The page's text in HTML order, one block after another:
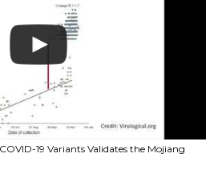
19 Variants Validates the Mojiang